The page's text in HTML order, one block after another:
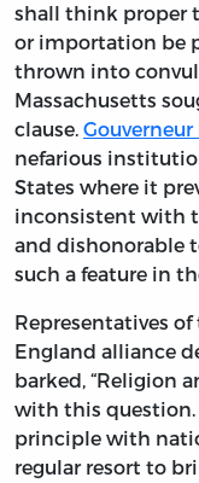
shall think proper
or importation be
thrown into
Massachusetts
clause. Gouverneur
nefarious
States where it
inconsistent with
and dishonorable
such a feature in
Representatives
England alliance
barked, “Religion
with this question.
principle with
regular resort to